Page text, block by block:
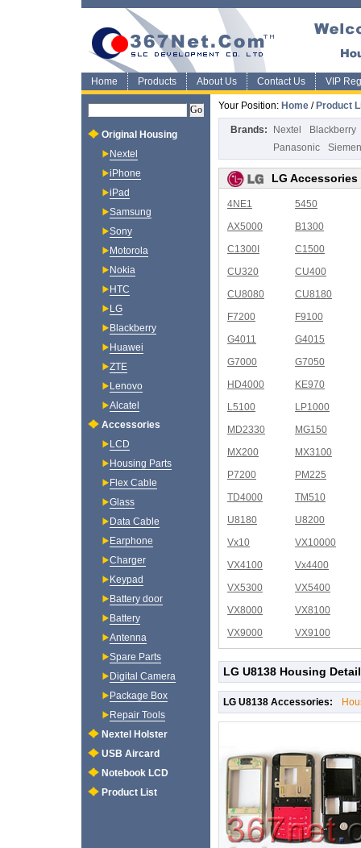
Home Products About Us Contact Us VIP
Your Position: Home / Product
Brands: Nextel
Blackberry
Panasonic
LG Accessories
4NE1
5450
AX5000
B1300
C1300I
C1500
CU320
CU400
CU8080
CU8180
F7200
F9100
G4011
G4015
G7000
G7050
HD4000
KE970
L5100
LP1000
MD2330
MG150
MX200
MX3100
P7200
PM225
TD4000
TM510
U8180
U8200
Vx10
VX10000
VX4100
Vx4400
VX5300
VX5400
VX8000
VX8100
VX9000
VX9100
LG U8138 Housing
LG U8138 Accessories:
Original Housing
Nextel
iPhone
iPad
Samsung
Sony
Motorola
Nokia
HTC
LG
Blackberry
Huawei
ZTE
Lenovo
Alcatel
Accessories
LCD
Housing Parts
Flex Cable
Glass
Data Cable
Earphone
Charger
Keypad
Battery door
Battery
Antenna
Spare Parts
Digital Camera
Package Box
Repair Tools
Nextel Holster
USB Aircard
Notebook LCD
Product List